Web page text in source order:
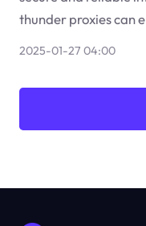
thunder proxies can
2025-01-27 04:00